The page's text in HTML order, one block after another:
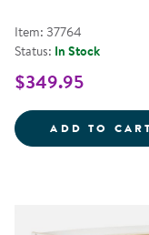
Item: 37764
Status: In Stock
$349.95
ADD TO CART